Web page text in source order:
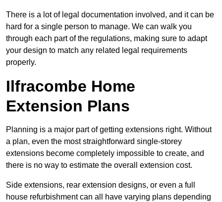
There is a lot of legal documentation involved, and it can be
hard for a single person to manage. We can walk you
through each part of the regulations, making sure to adapt
your design to match any related legal requirements
properly.
Ilfracombe Home
Extension Plans
Planning is a major part of getting extensions right. Without
a plan, even the most straightforward single-storey
extensions become completely impossible to create, and
there is no way to estimate the overall extension cost.
Side extensions, rear extension designs, or even a full
house refurbishment can all have varying plans depending